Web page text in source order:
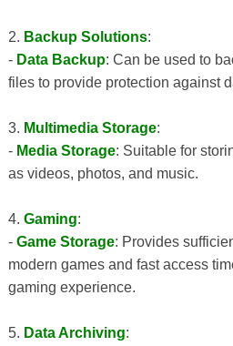
2. Backup Solutions:
- Data Backup: Can be used to
files to provide protection against
3. Multimedia Storage:
- Media Storage: Suitable for
as videos, photos, and music.
4. Gaming:
- Game Storage: Provides
modern games and fast access
gaming experience.
5. Data Archiving: